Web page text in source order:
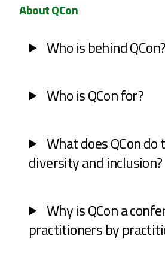
About QCon
Who is behind QCon?
Who is QCon for?
What does QCon
diversity and inclusion?
Why is QCon a
practitioners by